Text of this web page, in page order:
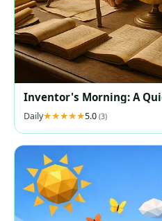
Inventor's Morning: A
Daily 5.0 (3)